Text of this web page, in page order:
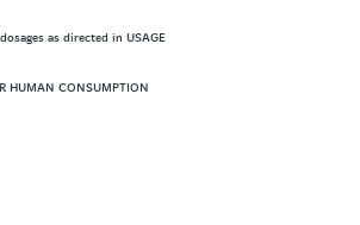
as directed in USAGE
HUMAN CONSUMPTION